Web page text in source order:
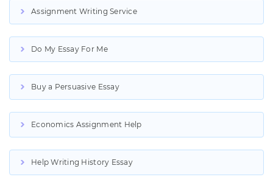
Assignment Writing Service
Do My Essay For Me
Buy a Persuasive Essay
Economics Assignment Help
Help Writing History Essay